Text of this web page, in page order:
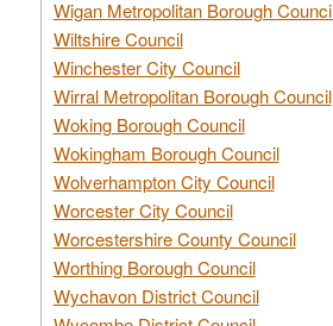
Wigan Metropolitan Borough
Wiltshire Council
Winchester City Council
Wirral Metropolitan Borough Council
Woking Borough Council
Wokingham Borough Council
Wolverhampton City Council
Worcester City Council
Worcestershire County Council
Worthing Borough Council
Wychavon District Council